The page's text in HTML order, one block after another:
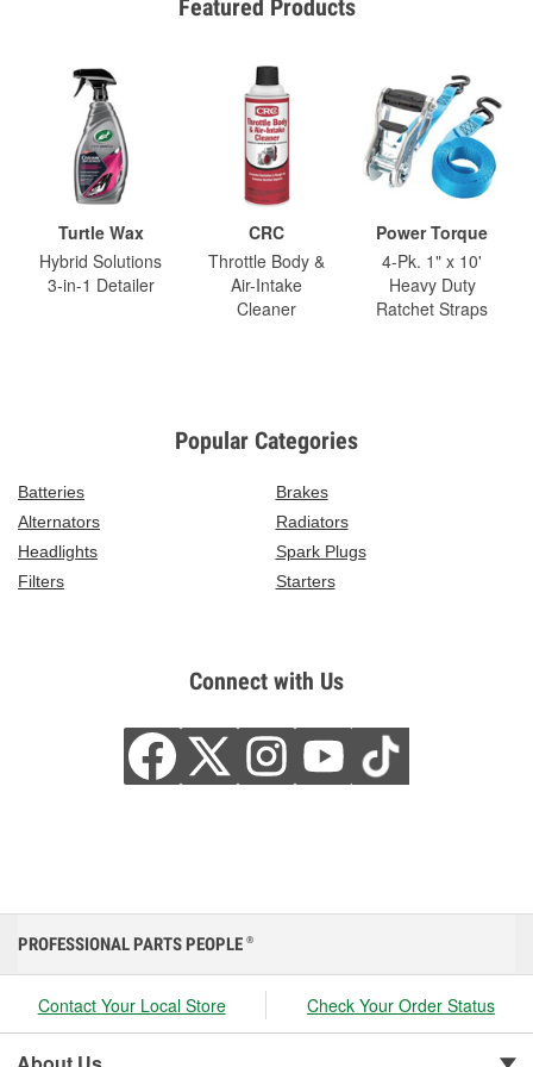
Featured Products
Turtle Wax
Hybrid Solutions
3-in-1 Detailer
CRC
Throttle Body &
Air-Intake
Cleaner
Power Torque
4-Pk. 1" x 10'
Heavy Duty
Ratchet Straps
Popular Categories
Batteries
Brakes
Alternators
Radiators
Headlights
Spark Plugs
Filters
Starters
Connect with Us
PROFESSIONAL PARTS PEOPLE ®
Contact Your Local Store Check Your Order Status